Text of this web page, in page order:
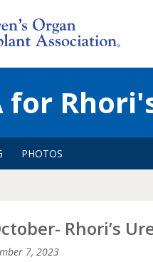
for
PHOTOS
Rhori’s
7, 2023